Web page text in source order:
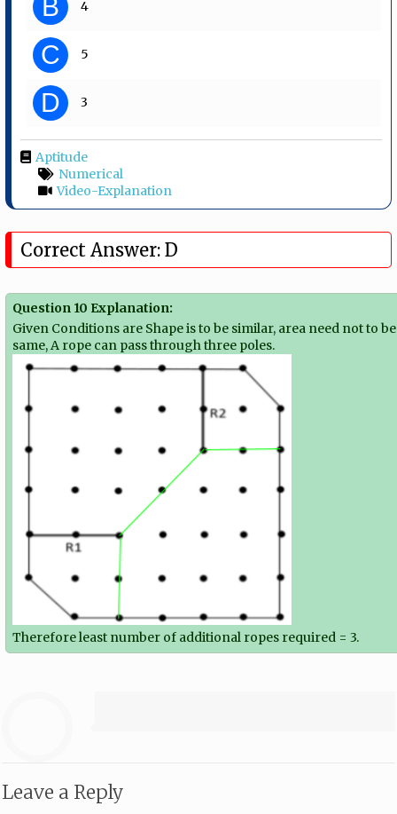
B 4
C 5
D 3
Aptitude
Numerical
Video-Explanation
Correct Answer: D
Question 10 Explanation:
Given Conditions are Shape is to be similar, area need not to be
same, A rope can pass through three poles.
Therefore least number of additional ropes required = 3.
Leave a Reply